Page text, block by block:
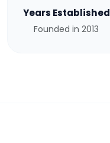
Years Established
Founded in 2013